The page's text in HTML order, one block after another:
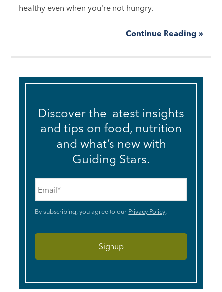
healthy even when you're not hungry.
Continue Reading »
Discover the latest insights
and tips on food, nutrition
and what’s new with
Guiding Stars.
By subscribing, you agree to our Privacy Policy.